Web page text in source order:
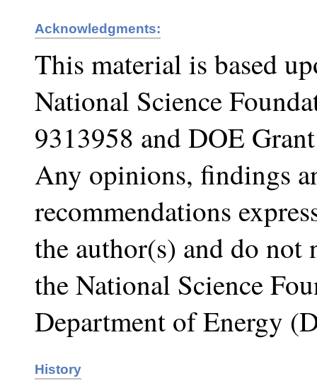
Acknowledgments:
This material is based
National Science
9313958 and DOE
Any opinions, findings
recommendations
the author(s) and do not
the National Science
Department of Energy
History